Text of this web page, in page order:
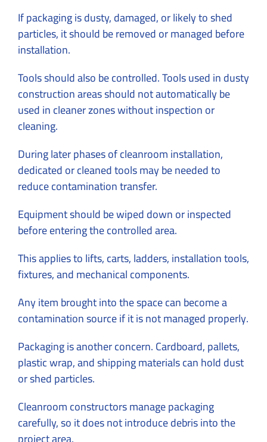
If packaging is dusty, damaged, or likely to shed
particles, it should be removed or managed before
installation.
Tools should also be controlled. Tools used in dusty
construction areas should not automatically be
used in cleaner zones without inspection or
cleaning.
During later phases of cleanroom installation,
dedicated or cleaned tools may be needed to
reduce contamination transfer.
Equipment should be wiped down or inspected
before entering the controlled area.
This applies to lifts, carts, ladders, installation tools,
fixtures, and mechanical components.
Any item brought into the space can become a
contamination source if it is not managed properly.
Packaging is another concern. Cardboard, pallets,
plastic wrap, and shipping materials can hold dust
or shed particles.
Cleanroom constructors manage packaging
carefully, so it does not introduce debris into the